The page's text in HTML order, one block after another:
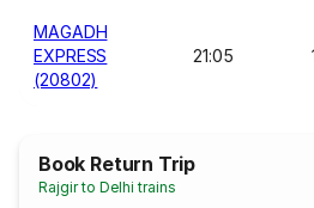
MAGADH
EXPRESS
(20802)
21:05
Book Return Trip
Rajgir to Delhi trains